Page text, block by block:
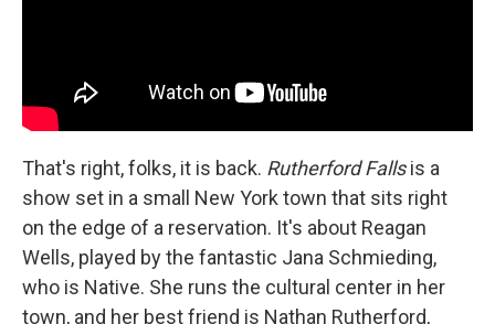
That's right, folks, it is back. Rutherford Fallsis a
show set in a small New York town that sits right
on the edge of a reservation. It's about Reagan
Wells, played by the fantastic Jana Schmieding,
who is Native. She runs the cultural center in her
town, and her best friend is Nathan Rutherford,